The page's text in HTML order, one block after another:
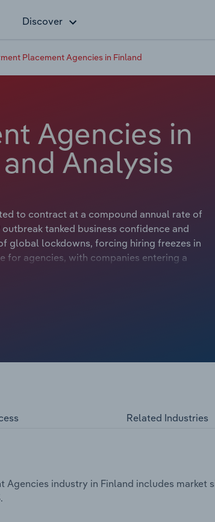
Discover
Placement Agencies in Finland
Agencies in
Analysis
to contract at a compound annual rate of
tanked business confidence and
global lockdowns, forcing hiring freezes in
for agencies, with companies entering a
remains high. According to Eurostat
Related Industries
industry in Finland includes market